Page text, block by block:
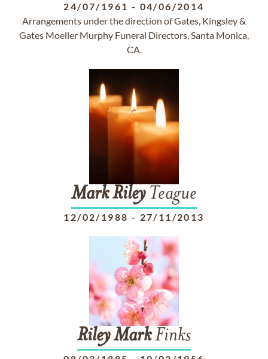
24/07/1961 - 04/06/2014
Arrangements under the direction of Gates, Kingsley &
Gates Moeller Murphy Funeral Directors, Santa Monica,
CA.
MarkRileyTeague
12/02/1988 - 27/11/2013
RileyMarkFinks